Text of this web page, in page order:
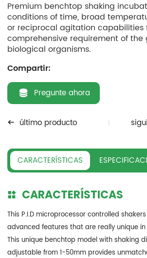
Premium benchtop shaking
conditions of time, broad
or reciprocal agitation capabilities
comprehensive requirement of the
biological organisms.
Compartir:
Pregunte ahora
último producto
CARACTERÍSTICAS
CARACTERÍSTICAS
This P.I.D microprocessor controlled
advanced features that are really unique
This unique benchtop model with shaking
adjustable from 1-50mm provides